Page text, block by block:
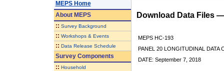
MEPS Home
AboutMEPS
:: Survey Background
:: Workshops & Events
:: Data Release Schedule
Survey Components
:: Household
Download Data Files
MEPS HC-193
PANEL 20 LONGITUDINAL DATA
DATE: September 7, 2018